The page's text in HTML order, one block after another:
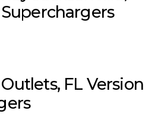
FL Version